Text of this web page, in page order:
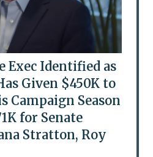
Exec Identified as
Given $450K to
Campaign Season
for Senate
Stratton, Roy